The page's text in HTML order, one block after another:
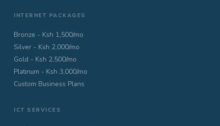
INTERNET PACKAGES
Bronze - Ksh 1,500/mo
Silver - Ksh 2,000/mo
Gold - Ksh 2,500/mo
Platinum - Ksh 3,000/mo
Custom Business Plans
ICT SERVICES